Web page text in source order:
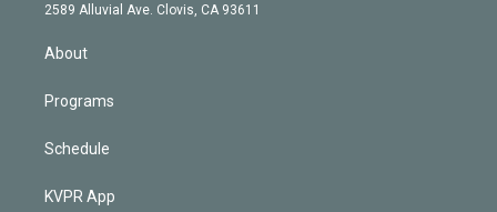
m
2589 Alluvial Ave. Clovis, CA 93611
About
Programs
Schedule
KVPR App